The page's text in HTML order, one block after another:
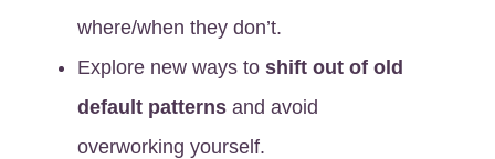
where/when they don’t.
Explore new ways to shift out of old
default patterns and avoid
overworking yourself.